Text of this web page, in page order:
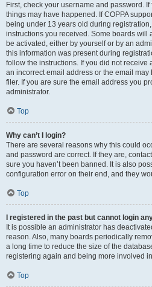
First, check your username and password.
things may have happened. If COPPA
being under 13 years old during
instructions you received. Some boards will
be activated, either by yourself or by an
this information was present during
follow the instructions. If you did not receive
an incorrect email address or the email
filer. If you are sure the email address you
administrator.
Top
Why can’t I login?
There are several reasons why this could
and password are correct. If they are,
sure you haven’t been banned. It is also
configuration error on their end, and they
Top
I registered in the past but cannot login
It is possible an administrator has
reason. Also, many boards periodically
a long time to reduce the size of the
registering again and being more involved
Top